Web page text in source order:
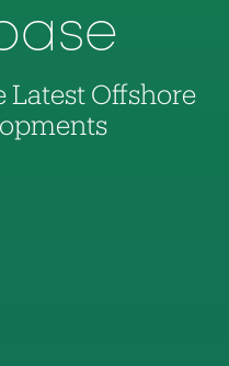
Latest Offshore